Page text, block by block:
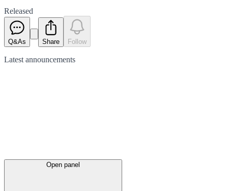
Released
Q&As Share Follow
Latest announcements
Open panel